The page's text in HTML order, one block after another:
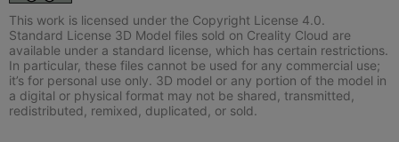
This work is licensed under the Copyright License 4.0.
Standard License 3D Model files sold on Creality Cloud are
available under a standard license, which has certain restrictions.
In particular, these files cannot be used for any commercial use;
it’s for personal use only. 3D model or any portion of the model in
a digital or physical format may not be shared, transmitted,
redistributed, remixed, duplicated, or sold.